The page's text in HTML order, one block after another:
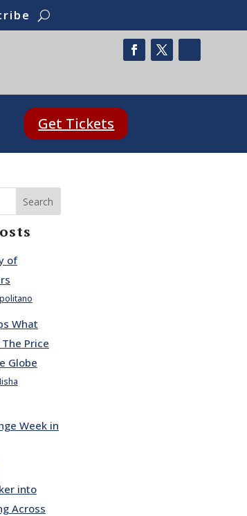
Get Tickets
Search
of
What
Price
Globe
Week in
into
Across